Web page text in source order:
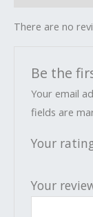
There are no
Be the
Your email
fields are
Your
Your